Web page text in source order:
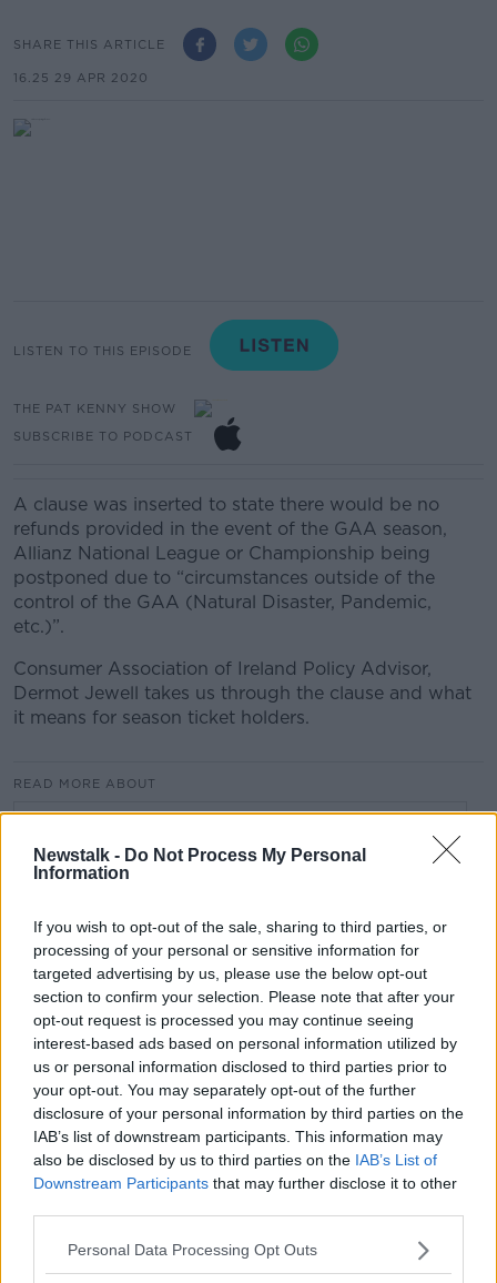
Newstalk - Do Not Process My Personal
Information
If you wish to opt-out of the sale, sharing to third parties, or
processing of your personal or sensitive information for
targeted advertising by us, please use the below opt-out
section to confirm your selection. Please note that after your
opt-out request is processed you may continue seeing
interest-based ads based on personal information utilized by
us or personal information disclosed to third parties prior to
your opt-out. You may separately opt-out of the further
disclosure of your personal information by third parties on the
IAB’s list of downstream participants. This information may
also be disclosed by us to third parties on the IAB’s List of
Downstream Participants that may further disclose it to other
Personal Data Processing Opt Outs
SHARE THIS ARTICLE
16.25 29 APR 2020
LISTEN TO THIS EPISODE
THE PAT KENNY SHOW
SUBSCRIBE TO PODCAST
A clause was inserted to state there would be no
refunds provided in the event of the GAA season,
Allianz National League or Championship being
postponed due to “circumstances outside of the
control of the GAA (Natural Disaster, Pandemic,
etc.)”.
Consumer Association of Ireland Policy Advisor,
Dermot Jewell takes us through the clause and what
it means for season ticket holders.
READ MORE ABOUT
#CORONAVIRUS #CORONAVIRUSPANDEMIC
ALLIANZ FOOTBALL LEAGUE
ALLIANZ HURLING LEAGUE GAA
Related Episodes
Project Jurassic Beer
THE PAT KENNY SHOW
00:05:47
Gareth Mullins with Summer
Desserts